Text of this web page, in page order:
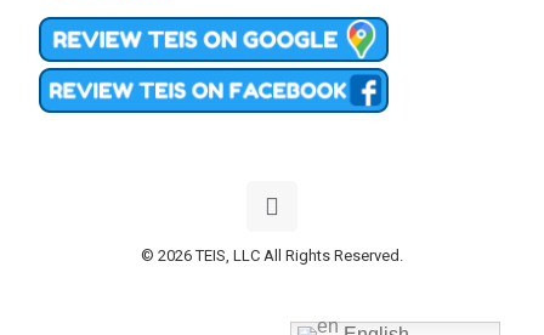
© 2026 TEIS, LLC All Rights Reserved.